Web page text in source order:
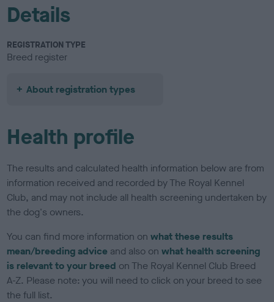
Details
REGISTRATION TYPE
Breed register
About registration types
Health profile
The results and calculated health information below are from
information received and recorded by The Royal Kennel
Club, and may not include all health screening undertaken by
the dog's owners.
You can find more information onwhat these results
mean/breeding advice and also onwhat health screening
is relevant to your breed on The Royal Kennel Club Breed
A-Z. Please note: you will need to click on your breed to see
the full list.